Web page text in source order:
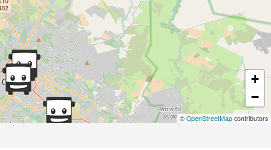
+
−
© OpenStreetMap contributors